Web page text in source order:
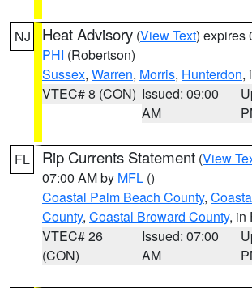
NJ Heat Advisory (View Text) expires
PHI (Robertson)
Sussex, Warren, Morris, Hunterdon,
VTEC# 8 (CON) Issued: 09:00
AM
FL Rip Currents Statement (View
07:00 AM by MFL ()
Coastal Palm Beach County,
County, Coastal Broward County, in
VTEC# 26
(CON)
Issued: 07:00
AM